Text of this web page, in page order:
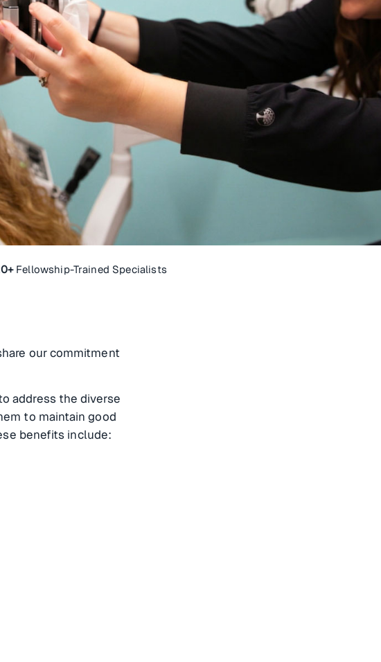
Fellowship-Trained Specialists
our commitment
address the diverse
to maintain good
benefits include: